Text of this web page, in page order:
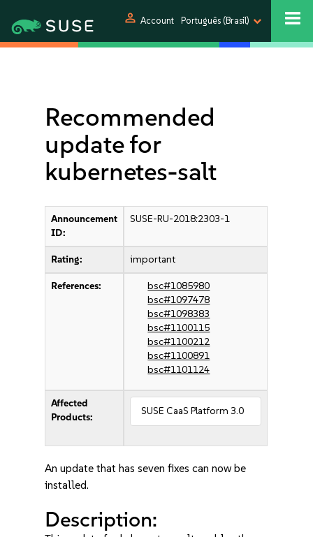
person Account Português (Brasil)
Recommended
update for
kubernetes-salt
Announcement
ID:
SUSE-RU-2018:2303-1
Rating: important
References:
bsc#1085980
bsc#1097478
bsc#1098383
bsc#1100115
bsc#1100212
bsc#1100891
bsc#1101124
Affected
Products:
SUSE CaaS Platform 3.0
An update that has seven fixes can now be
installed.
Description: